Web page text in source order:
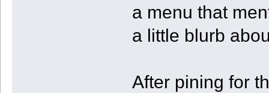
a menu that
a little blurb
After pining for